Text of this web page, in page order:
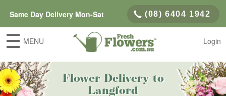
Same Day Delivery Mon-Sat (08) 6404 1942
MENU Login
Flower Delivery to
Langford